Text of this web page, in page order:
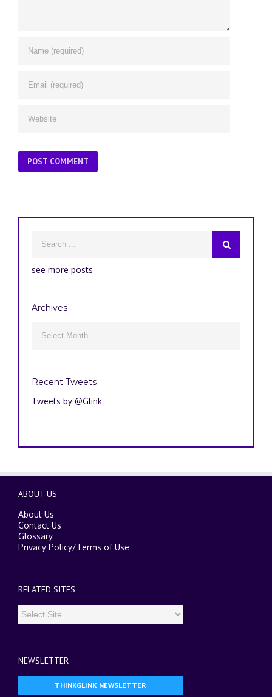
see more posts
Archives
Recent Tweets
Tweets by @Glink
ABOUT US
About Us
Contact Us
Glossary
Privacy Policy/Terms of Use
RELATED SITES
NEWSLETTER
THINKGLINK NEWSLETTER